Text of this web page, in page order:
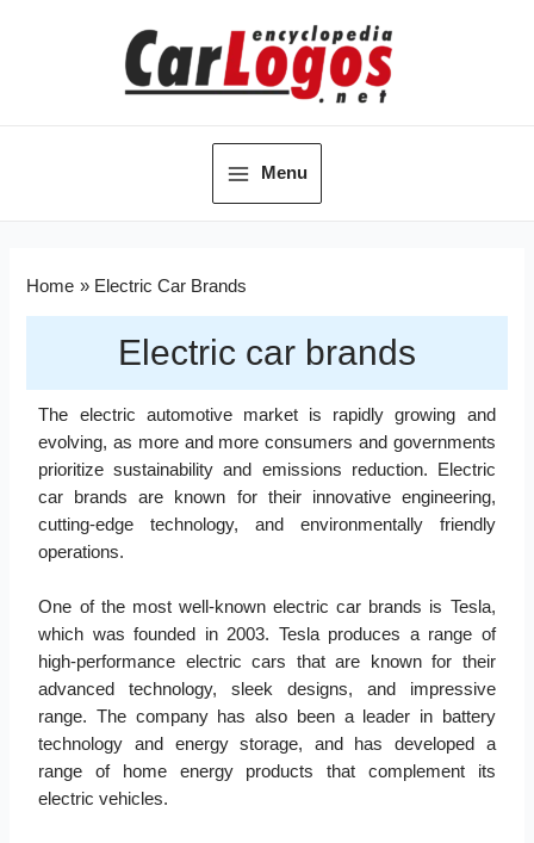
Menu
Home Electric Car Brands
Electric car brands
The electric automotive market is rapidly growing and
evolving, as more and more consumers and governments
prioritize sustainability and emissions reduction. Electric
car brands are known for their innovative engineering,
cutting-edge technology, and environmentally friendly
operations.
One of the most well-known electric car brands is Tesla,
which was founded in 2003. Tesla produces a range of
high-performance electric cars that are known for their
advanced technology, sleek designs, and impressive
range. The company has also been a leader in battery
technology and energy storage, and has developed a
range of home energy products that complement its
electric vehicles.